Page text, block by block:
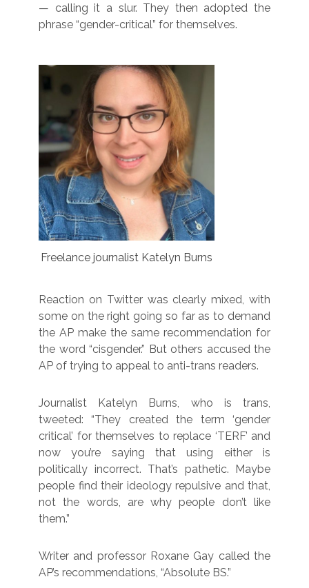
— calling it a slur. They then adopted the
phrase “gender-critical” for themselves.
Freelance journalist Katelyn Burns
Reaction on Twitter was clearly mixed, with
some on the right going so far as to demand
the AP make the same recommendation for
the word “cisgender.” But others accused the
AP of trying to appeal to anti-trans readers.
Journalist Katelyn Burns, who is trans,
tweeted: “They created the term ‘gender
critical’ for themselves to replace ‘TERF’ and
now you’re saying that using either is
politically incorrect. That’s pathetic. Maybe
people find their ideology repulsive and that,
not the words, are why people don’t like
them.”
Writer and professor Roxane Gay called the
AP’s recommendations, “Absolute BS.”